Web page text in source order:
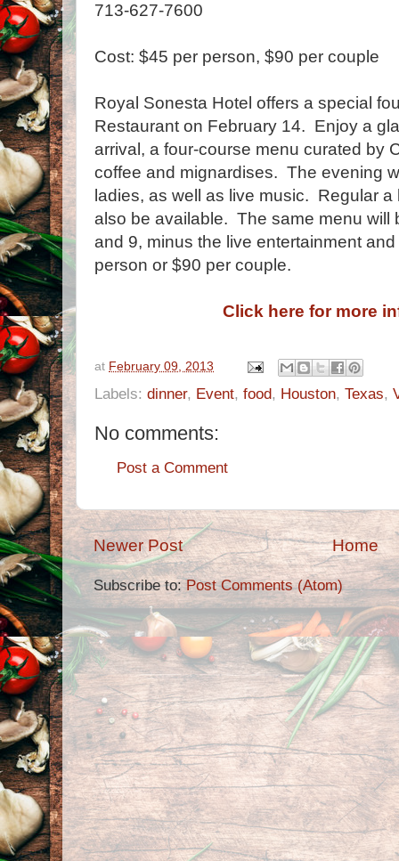
713-627-7600
Cost: $45 per person, $90 per couple
Royal Sonesta Hotel offers a special
Restaurant on February 14. Enjoy a
arrival, a four-course menu curated by
coffee and mignardises. The evening
ladies, as well as live music. Regular a
also be available. The same menu will
and 9, minus the live entertainment
person or $90 per couple.
Click here for more
at February 09, 2013
Labels: dinner, Event, food, Houston, Texas,
No comments:
Post a Comment
Newer Post Home
Subscribe to:Post Comments (Atom)